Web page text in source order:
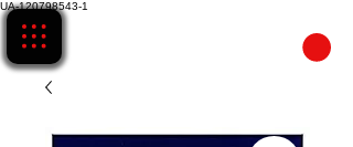
UA-120798543-1